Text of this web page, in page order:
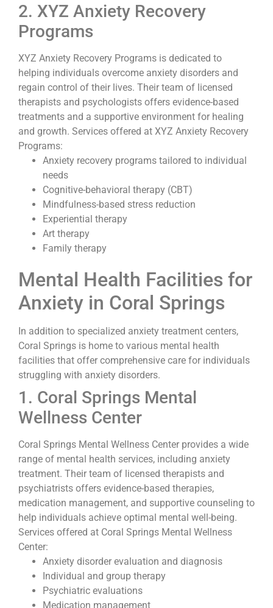
2. XYZ Anxiety Recovery
Programs
XYZ Anxiety Recovery Programs is dedicated to
helping individuals overcome anxiety disorders and
regain control of their lives. Their team of licensed
therapists and psychologists offers evidence-based
treatments and a supportive environment for healing
and growth. Services offered at XYZ Anxiety Recovery
Programs:
Anxiety recovery programs tailored to individual
needs
Cognitive-behavioral therapy (CBT)
Mindfulness-based stress reduction
Experiential therapy
Art therapy
Family therapy
Mental Health Facilities for
Anxiety in Coral Springs
In addition to specialized anxiety treatment centers,
Coral Springs is home to various mental health
facilities that offer comprehensive care for individuals
struggling with anxiety disorders.
1. Coral Springs Mental
Wellness Center
Coral Springs Mental Wellness Center provides a wide
range of mental health services, including anxiety
treatment. Their team of licensed therapists and
psychiatrists offers evidence-based therapies,
medication management, and supportive counseling to
help individuals achieve optimal mental well-being.
Services offered at Coral Springs Mental Wellness
Center:
Anxiety disorder evaluation and diagnosis
Individual and group therapy
Psychiatric evaluations
Medication management